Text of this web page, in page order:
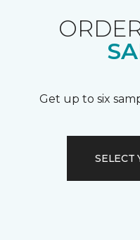
Get up to six
SELECT